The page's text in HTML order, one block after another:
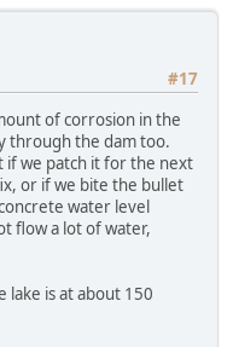
#17
of corrosion in the
through the dam too.
if we patch it for the next
or if we bite the bullet
water level
flow a lot of water,
is at about 150